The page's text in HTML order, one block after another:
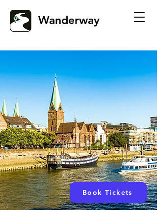
Wanderway
Book Tickets